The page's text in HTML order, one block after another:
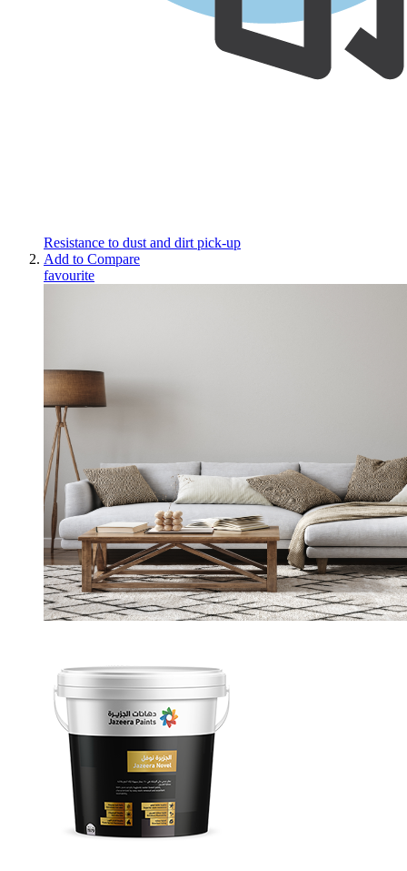
Resistance to dust and dirt pick-up
Add to Compare
favourite